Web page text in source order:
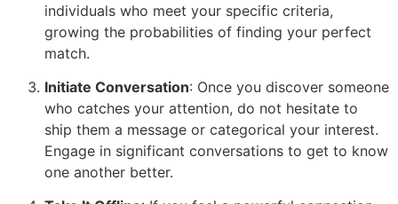
individuals who meet your specific criteria,
growing the probabilities of finding your perfect
match.
Initiate Conversation: Once you discover someone
who catches your attention, do not hesitate to
ship them a message or categorical your interest.
Engage in significant conversations to get to know
one another better.